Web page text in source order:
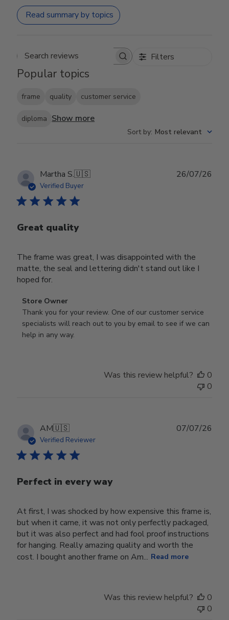
Read summary by topics
Search reviews Filters
Popular topics
frame quality customer service
diploma Show more
Sort by: Most relevant
Martha S.🇺🇸
Verified Buyer
Great quality
The frame was great, I was disappointed with the
matte, the seal and lettering didn't stand out like I
hoped for.
Comments
by
Store
Owner
Jul
29
2026
Store Owner
Thank you for your review. One of our customer service
specialists will reach out to you by email to see if we can
help in any way.
26/07/26
Was this review helpful?
0
0
AM🇺🇸
Verified Reviewer
Perfect in every way
At first, I was shocked by how expensive this frame is,
but when it came, it was not only perfectly packaged,
but it was also perfect and had fool proof instructions
for hanging. Really amazing quality and worth the
cost. I bought another frame on Am... Read more
07/07/26
Was this review helpful?
0
0